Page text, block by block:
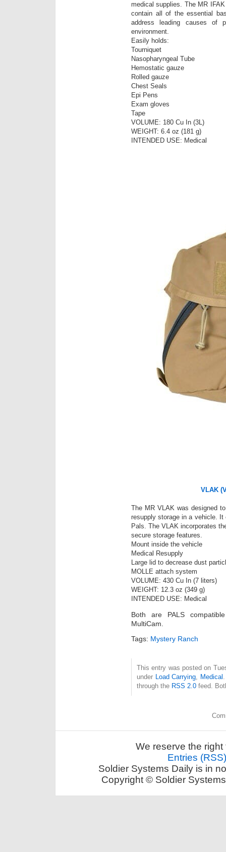
medical supplies. The MR
contain all of the essential
address leading causes of
environment.
Easily holds:
Tourniquet
Nasopharyngeal Tube
Hemostatic gauze
Rolled gauze
Chest Seals
Epi Pens
Exam gloves
Tape
VOLUME: 180 Cu In (3L)
WEIGHT: 6.4 oz (181 g)
INTENDED USE: Medical
VLAK
The MR VLAK was designed
resupply storage in a vehicle.
Pals. The VLAK incorporates
secure storage features.
Mount inside the vehicle
Medical Resupply
Large lid to decrease dust
MOLLE attach system
VOLUME: 430 Cu In (7 liters)
WEIGHT: 12.3 oz (349 g)
INTENDED USE: Medical
Both are PALS
MultiCam.
Tags: Mystery Ranch
This entry was posted on
under Load Carrying, Medical
through the RSS 2.0 feed.
We reserve the
Entries (RSS)
Soldier Systems Daily is in
Copyright © Soldier